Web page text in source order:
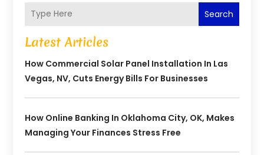
Search
Latest Articles
How Commercial Solar Panel Installation In Las
Vegas, NV, Cuts Energy Bills For Businesses
How Online Banking In Oklahoma City, OK, Makes
Managing Your Finances Stress Free